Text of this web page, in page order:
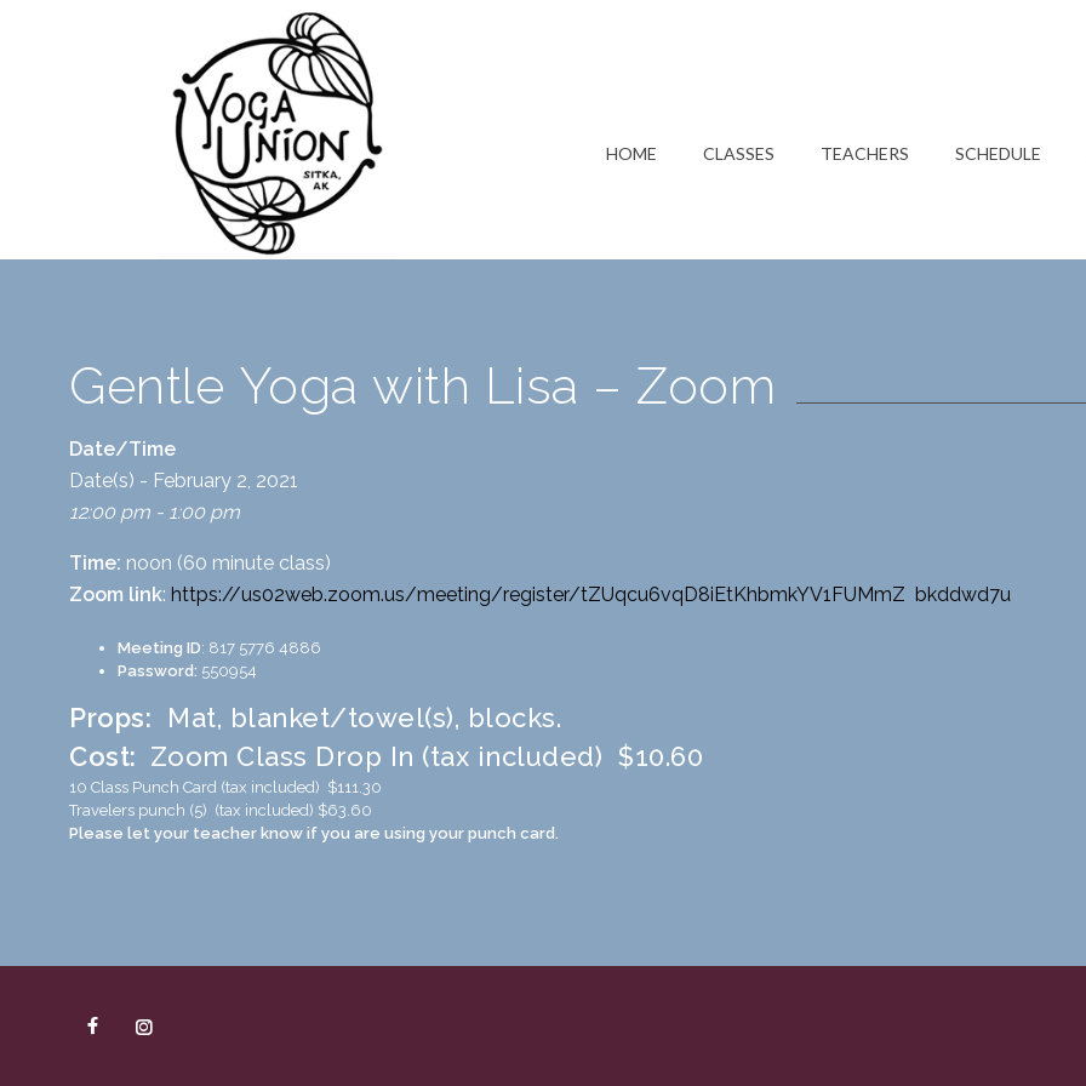
HOME CLASSES TEACHERS SCHEDULE
Gentle Yoga with Lisa – Zoom
Date/Time
Date(s) - February 2, 2021
12:00 pm - 1:00 pm
Time: noon (60 minute class)
Zoom link: https://us02web.zoom.us/meeting/register/tZUqcu6vqD8iEtKhbmkYV1FUMmZ bkddwd7u
Meeting ID: 817 5776 4886
Password: 550954
Props: Mat, blanket/towel(s), blocks.
Cost: Zoom Class Drop In (tax included) $10.60
10 Class Punch Card (tax included) $111.30
Travelers punch (5) (tax included) $63.60
Please let your teacher know if you are using your punch card.